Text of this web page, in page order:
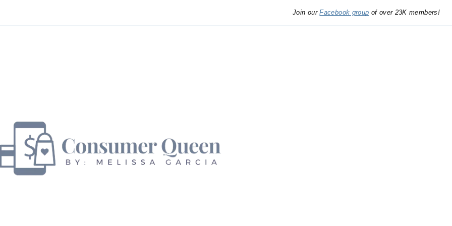
Join ourFacebook group of over 23K members!